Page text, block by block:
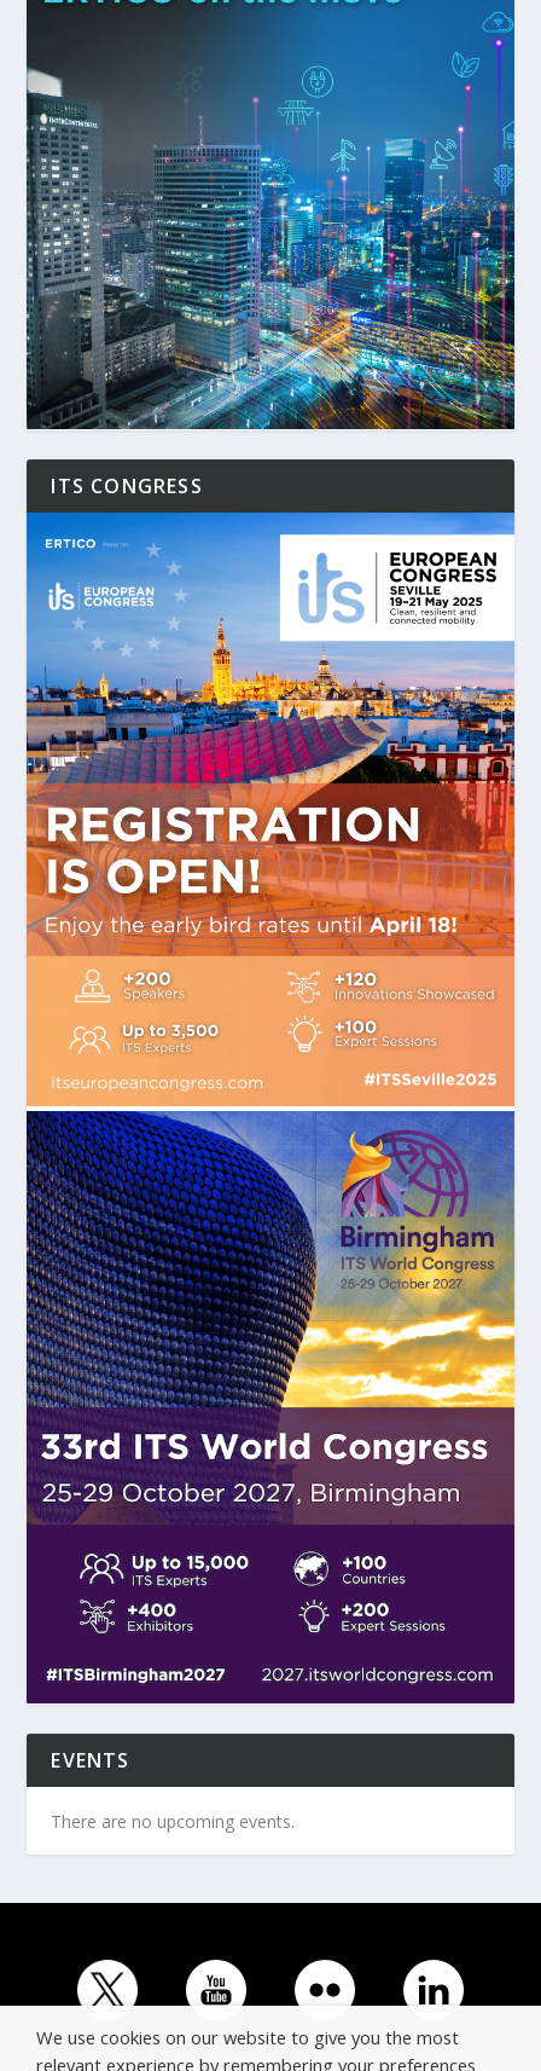
ITS CONGRESS
EVENTS
There are no upcoming events.
We use cookies on our website to give you the most
relevant experience by remembering your preferences